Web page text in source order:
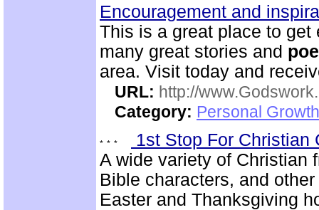
Encouragement and
This is a great place to
many great stories and
area. Visit today and
URL: http://
Category: Personal
1st Stop For Christian
A wide variety of Christian
Bible characters, and
Easter and Thanksgiving